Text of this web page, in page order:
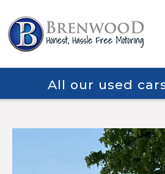
All our used